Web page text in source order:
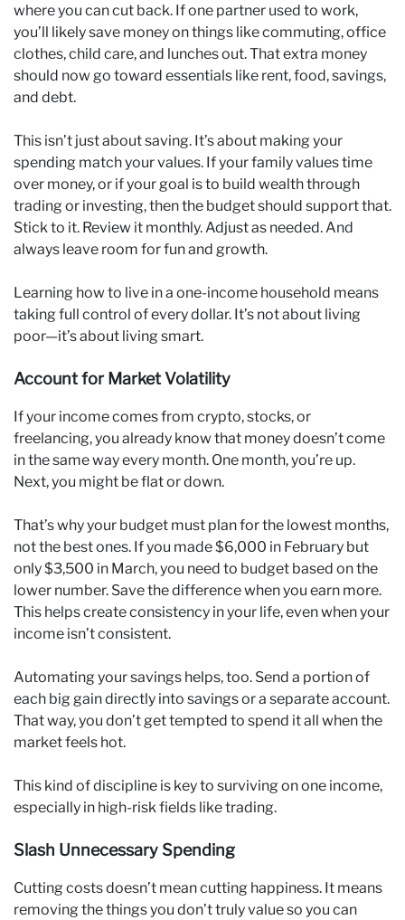
where you can cut back. If one partner used to work,
you’ll likely save money on things like commuting, office
clothes, child care, and lunches out. That extra money
should now go toward essentials like rent, food, savings,
and debt.
This isn’t just about saving. It’s about making your
spending match your values. If your family values time
over money, or if your goal is to build wealth through
trading or investing, then the budget should support that.
Stick to it. Review it monthly. Adjust as needed. And
always leave room for fun and growth.
Learning how to live in a one-income household means
taking full control of every dollar. It’s not about living
poor—it’s about living smart.
Account for Market Volatility
If your income comes from crypto, stocks, or
freelancing, you already know that money doesn’t come
in the same way every month. One month, you’re up.
Next, you might be flat or down.
That’s why your budget must plan for the lowest months,
not the best ones. If you made $6,000 in February but
only $3,500 in March, you need to budget based on the
lower number. Save the difference when you earn more.
This helps create consistency in your life, even when your
income isn’t consistent.
Automating your savings helps, too. Send a portion of
each big gain directly into savings or a separate account.
That way, you don’t get tempted to spend it all when the
market feels hot.
This kind of discipline is key to surviving on one income,
especially in high-risk fields like trading.
Slash Unnecessary Spending
Cutting costs doesn’t mean cutting happiness. It means
removing the things you don’t truly value so you can